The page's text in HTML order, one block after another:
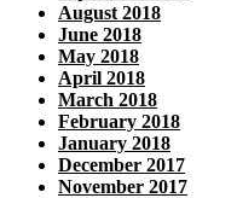
August 2018
June 2018
May 2018
April 2018
March 2018
February 2018
January 2018
December 2017
November 2017